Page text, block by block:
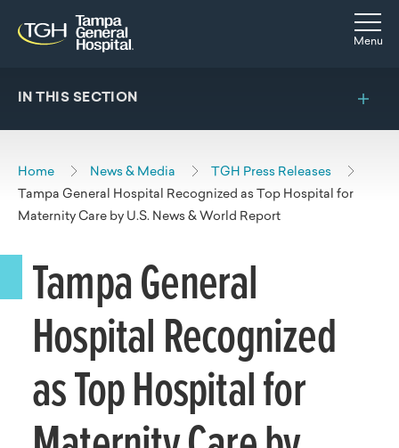
Skip to main content
Skip to navigation
Skip to search
Menu
IN THIS SECTION
Home News & Media
TGH Press Releases
Tampa General Hospital Recognized as Top Hospital for
Maternity Care by U.S. News & World Report
Tampa General
Hospital Recognized
as Top Hospital for